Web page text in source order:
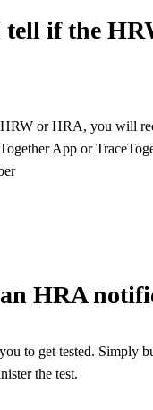
tell if the
or HRA, you will
App or
HRA
to get tested. Simply
the test.